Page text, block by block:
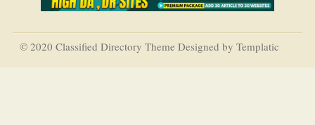
© 2020 Classified Directory Theme Designed by Templatic